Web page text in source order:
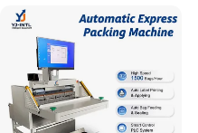
Flow Wrapper Wrapping
Machine Manufacturer